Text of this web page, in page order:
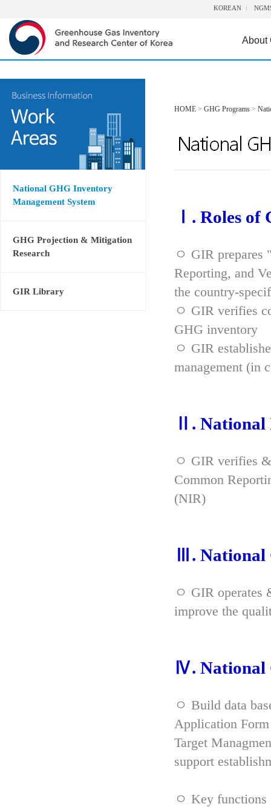
KOREAN
About
National GHG Inventory
Management System
GHG Projection & Mitigation
Research
GIR Library
HOME > GHG Programs >
Ⅰ. Roles of
ㅇ GIR prepares
Reporting, and
the country-
ㅇ GIR verifies
GHG inventory
ㅇ GIR
management (in
Ⅱ. National
ㅇ GIR verifies
Common
(NIR)
Ⅲ. National
ㅇ GIR operates
improve the
Ⅳ. National
ㅇ Build data
Application
Target
support
ㅇ Key functions